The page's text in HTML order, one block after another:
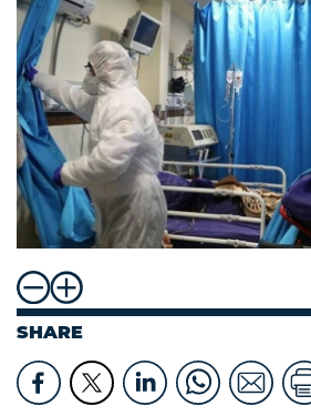
SHARE